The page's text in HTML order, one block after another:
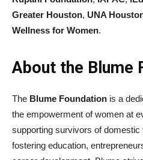
Greater Houston, UNA
Wellness for Women.
About the Blume
The Blume Foundation is a
the empowerment of women at
supporting survivors of domestic
fostering education,